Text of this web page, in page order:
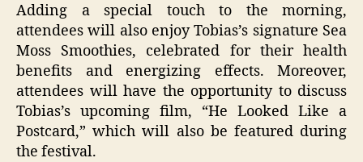
Adding a special touch to the morning,
attendees will also enjoy Tobias’s signature Sea
Moss Smoothies, celebrated for their health
benefits and energizing effects. Moreover,
attendees will have the opportunity to discuss
Tobias’s upcoming film, “He Looked Like a
Postcard,” which will also be featured during
the festival.